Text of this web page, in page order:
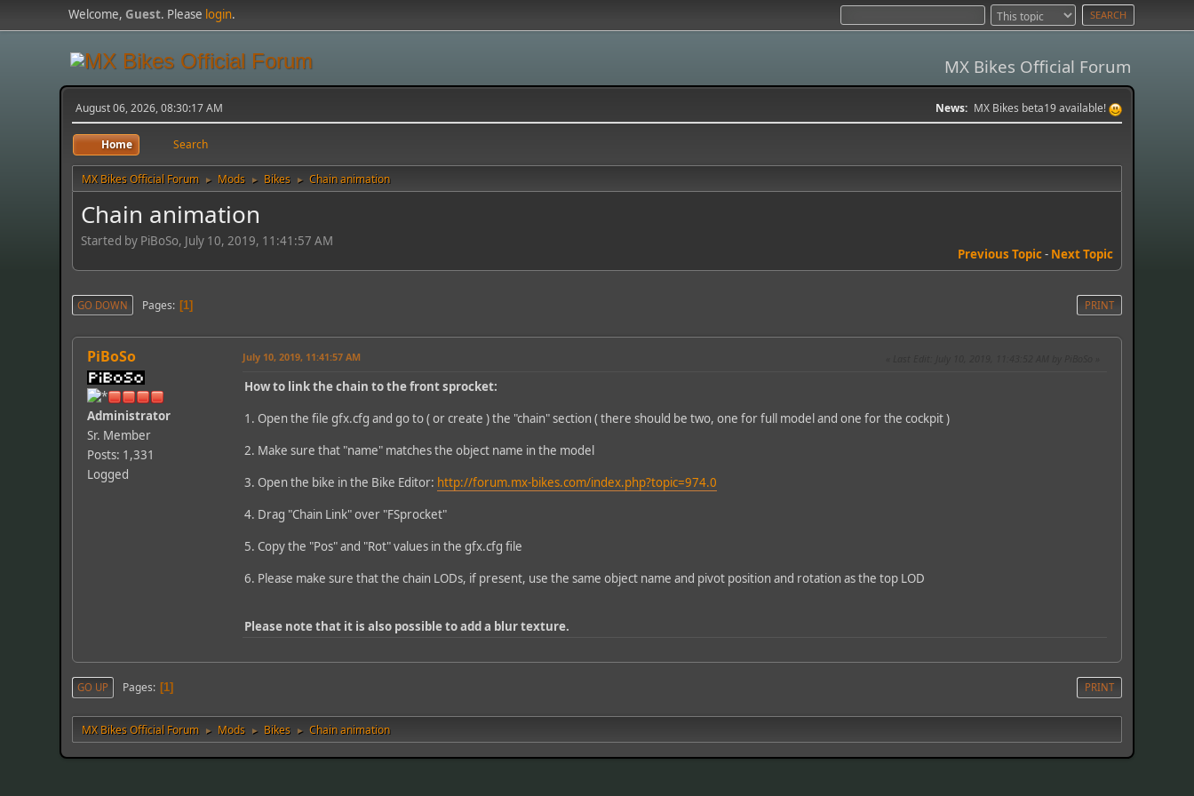
Welcome,Guest. Please login.
MX Bikes Official Forum
August 06, 2026, 08:30:17 AM News: MX Bikes beta19 available!
Home Search
MX Bikes Official Forum ► Mods ► Bikes ► Chain animation
Chain animation
Started by PiBoSo, July 10, 2019, 11:41:57 AM
Previous Topic- Next Topic
PRINT
GO DOWN Pages 1
PiBoSo
Administrator
Sr. Member
Posts: 1,331
Logged
July 10, 2019, 11:41:57 AM
How to link the chain to the front sprocket:
1. Open the file gfx.cfg and go to ( or create ) the "chain" section ( there should be two, one for full model and one for the cockpit )
2. Make sure that "name" matches the object name in the model
3. Open the bike in the Bike Editor: http://forum.mx-bikes.com/index.php?topic=974.0
4. Drag "Chain Link" over "FSprocket"
5. Copy the "Pos" and "Rot" values in the gfx.cfg file
6. Please make sure that the chain LODs, if present, use the same object name and pivot position and rotation as the top LOD
Please note that it is also possible to add a blur texture.
PRINT
GO UP Pages 1
MX Bikes Official Forum ► Mods ► Bikes ► Chain animation